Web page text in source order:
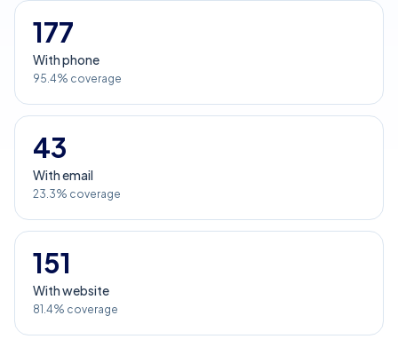
177
With phone
95.4% coverage
43
With email
23.3% coverage
151
With website
81.4% coverage